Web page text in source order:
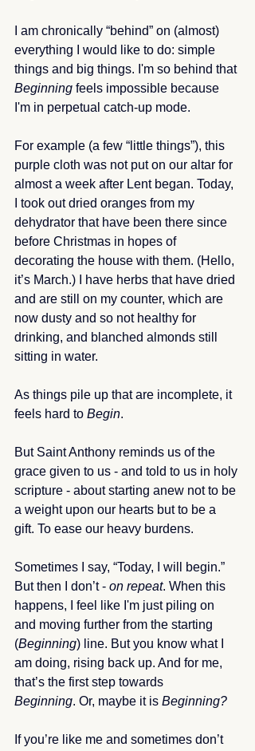
I am chronically “behind” on (almost)
everything I would like to do: simple
things and big things. I'm so behind that
Beginning feels impossible because
I'm in perpetual catch-up mode.
For example (a few “little things”), this
purple cloth was not put on our altar for
almost a week after Lent began. Today,
I took out dried oranges from my
dehydrator that have been there since
before Christmas in hopes of
decorating the house with them. (Hello,
it’s March.) I have herbs that have dried
and are still on my counter, which are
now dusty and so not healthy for
drinking, and blanched almonds still
sitting in water.
As things pile up that are incomplete, it
feels hard to Begin.
But Saint Anthony reminds us of the
grace given to us - and told to us in holy
scripture - about starting anew not to be
a weight upon our hearts but to be a
gift. To ease our heavy burdens.
Sometimes I say, “Today, I will begin.”
But then I don’t - on repeat. When this
happens, I feel like I'm just piling on
and moving further from the starting
(Beginning) line. But you know what I
am doing, rising back up. And for me,
that’s the first step towards
Beginning. Or, maybe it is Beginning?
If you’re like me and sometimes don’t